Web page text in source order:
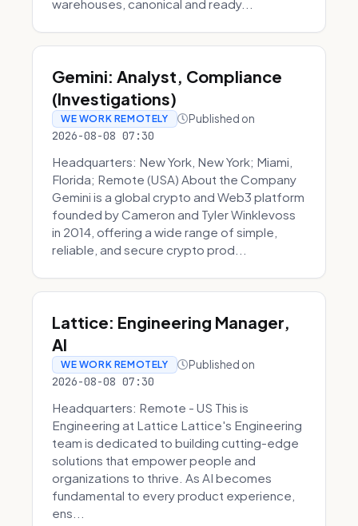
warehouses, canonical and ready...
Gemini: Analyst, Compliance
(Investigations)
WE WORK REMOTELY Published on
2026-08-08 07:30
Headquarters: New York, New York; Miami,
Florida; Remote (USA) About the Company
Gemini is a global crypto and Web3 platform
founded by Cameron and Tyler Winklevoss
in 2014, offering a wide range of simple,
reliable, and secure crypto prod...
Lattice: Engineering Manager,
AI
WE WORK REMOTELY Published on
2026-08-08 07:30
Headquarters: Remote - US This is
Engineering at Lattice Lattice's Engineering
team is dedicated to building cutting-edge
solutions that empower people and
organizations to thrive. As AI becomes
fundamental to every product experience,
ens...